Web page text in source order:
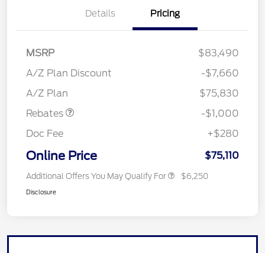
Details Pricing
MSRP
$83,490
A/Z Plan Discount
-$7,660
A/Z Plan
$75,830
Rebates
-$1,000
Doc Fee
+$280
Online Price $75,110
Additional Offers You May Qualify For $6,250
Disclosure